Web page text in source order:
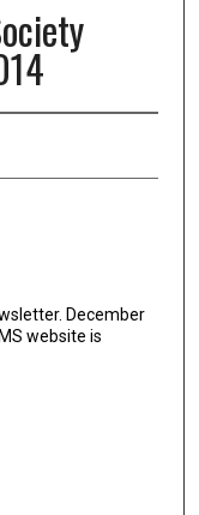
December
website is